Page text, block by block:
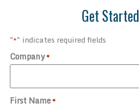
Get Started
"*" indicates required fields
Company*
First Name*